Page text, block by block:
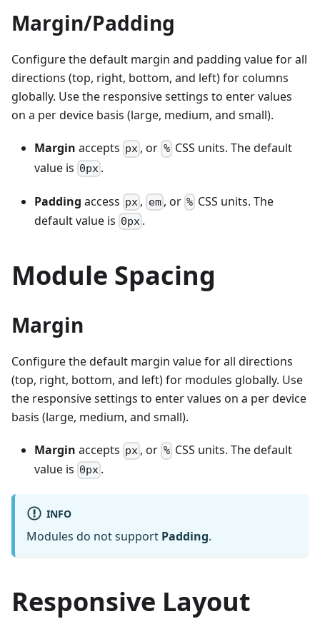
Margin/Padding
Configure the default margin and padding value for all
directions (top, right, bottom, and left) for columns
globally. Use the responsive settings to enter values
on a per device basis (large, medium, and small).
Margin accepts px , or %CSS units. The default
value is 0px .
Padding access px , em, or % CSS units. The
default value is 0px .
Module Spacing
Margin
Configure the default margin value for all directions
(top, right, bottom, and left) for modules globally. Use
the responsive settings to enter values on a per device
basis (large, medium, and small).
Margin accepts px , or %CSS units. The default
value is 0px .
INFO
Modules do not support Padding.
Responsive Layout